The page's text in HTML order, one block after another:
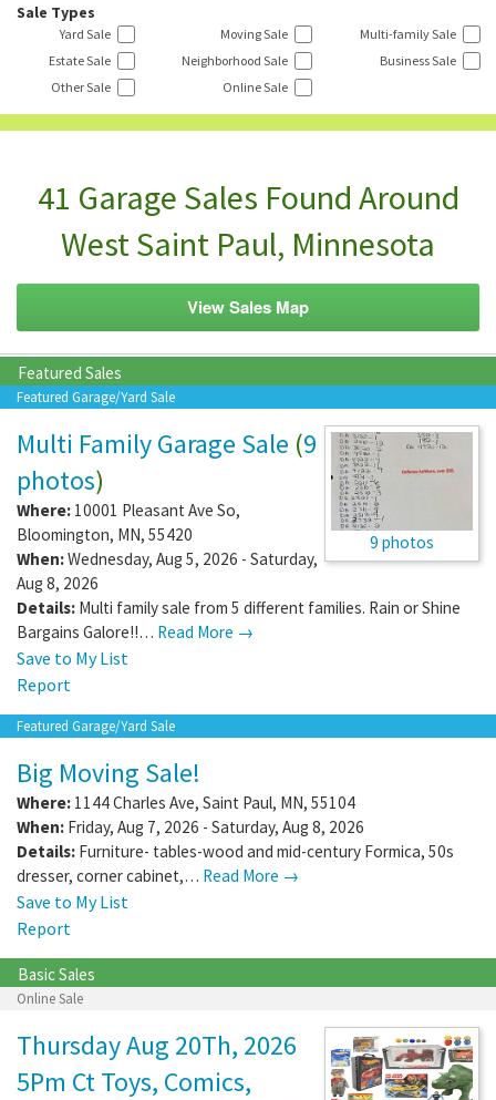
Sale Types
Yard Sale Moving Sale
Multi-family Sale
Estate Sale
Neighborhood Sale
Business Sale
Other Sale
Online Sale
41 Garage Sales Found Around
West Saint Paul, Minnesota
View Sales Map
Featured Sales
Featured Garage/Yard Sale
9 photos
Multi Family Garage Sale (9
photos)
Where: 10001 Pleasant Ave So,
Bloomington, MN, 55420
When:Wednesday, Aug 5, 2026 - Saturday,
Aug 8, 2026
Details: Multi family sale from 5 different families. Rain or Shine
Bargains Galore!!… Read More →
Save to My List
Report
Featured Garage/Yard Sale
Big Moving Sale!
Where: 1144 Charles Ave, Saint Paul, MN, 55104
When: Friday, Aug 7, 2026 - Saturday, Aug 8, 2026
Details: Furniture- tables-wood and mid-century Formica, 50s
dresser, corner cabinet,… Read More →
Save to My List
Report
Basic Sales
Online Sale
Thursday Aug 20Th, 2026
5Pm Ct Toys, Comics,